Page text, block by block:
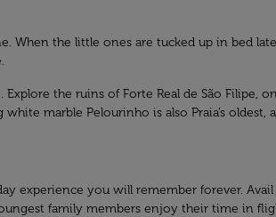
When the little ones are tucked up in bed
the ruins of Forte Real de São Filipe,
marble Pelourinho is also Praia’s oldest,
experience you will remember forever. Avail
family members enjoy their time in